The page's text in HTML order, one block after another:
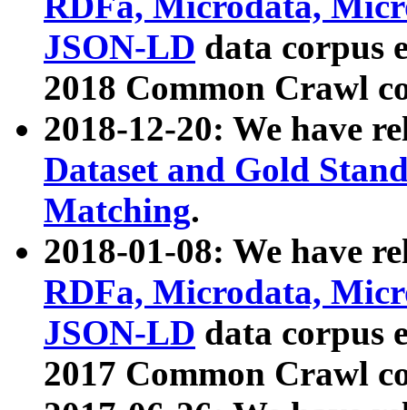
JSON-LD data corpus
2018 Common Crawl
2018-12-20: We have
Dataset and Gold
Matching.
2018-01-08: We have
RDFa, Microdata,
JSON-LD data corpus
2017 Common Crawl